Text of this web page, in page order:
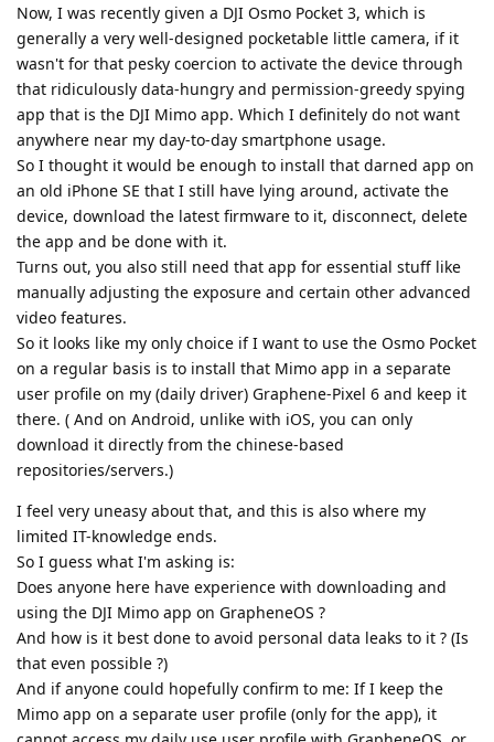
Now, I was recently given a DJI Osmo Pocket 3, which is
generally a very well-designed pocketable little camera, if it
wasn't for that pesky coercion to activate the device through
that ridiculously data-hungry and permission-greedy spying
app that is the DJI Mimo app. Which I definitely do not want
anywhere near my day-to-day smartphone usage.
So I thought it would be enough to install that darned app on
an old iPhone SE that I still have lying around, activate the
device, download the latest firmware to it, disconnect, delete
the app and be done with it.
Turns out, you also still need that app for essential stuff like
manually adjusting the exposure and certain other advanced
video features.
So it looks like my only choice if I want to use the Osmo Pocket
on a regular basis is to install that Mimo app in a separate
user profile on my (daily driver) Graphene-Pixel 6 and keep it
there. ( And on Android, unlike with iOS, you can only
download it directly from the chinese-based
repositories/servers.)
I feel very uneasy about that, and this is also where my
limited IT-knowledge ends.
So I guess what I'm asking is:
Does anyone here have experience with downloading and
using the DJI Mimo app on GrapheneOS ?
And how is it best done to avoid personal data leaks to it ? (Is
that even possible ?)
And if anyone could hopefully confirm to me: If I keep the
Mimo app on a separate user profile (only for the app), it